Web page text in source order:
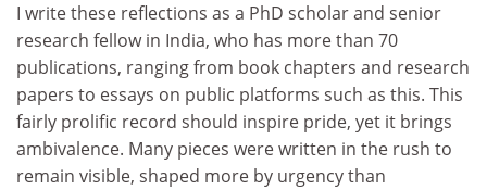
I write these reflections as a PhD scholar and senior
research fellow in India, who has more than 70
publications, ranging from book chapters and research
papers to essays on public platforms such as this. This
fairly prolific record should inspire pride, yet it brings
ambivalence. Many pieces were written in the rush to
remain visible, shaped more by urgency than